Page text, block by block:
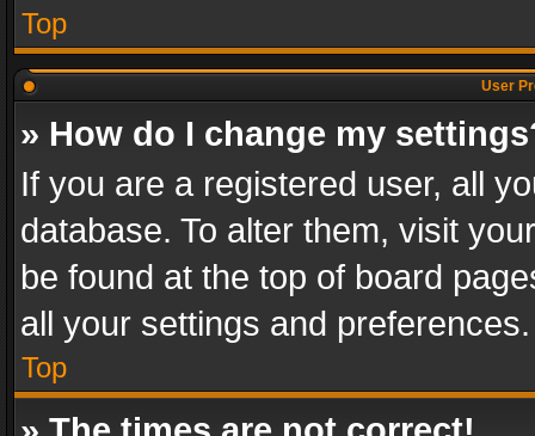
Top
User
» How do I change my
If you are a registered user, all
database. To alter them, visit
be found at the top of board
all your settings and preferences.
Top